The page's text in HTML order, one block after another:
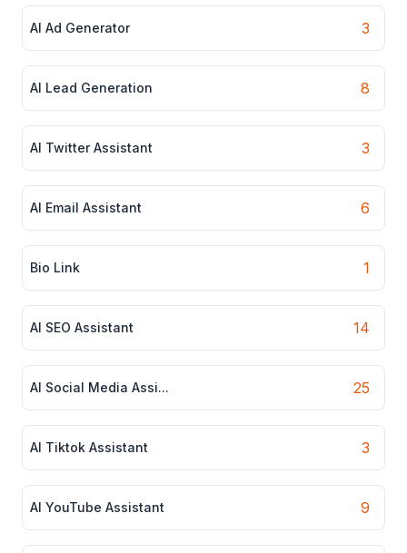
AI Ad Generator 3
AI Lead Generation 8
AI Twitter Assistant 3
AI Email Assistant 6
Bio Link 1
AI SEO Assistant 14
AI Social Media Assi... 25
AI Tiktok Assistant 3
AI YouTube Assistant 9